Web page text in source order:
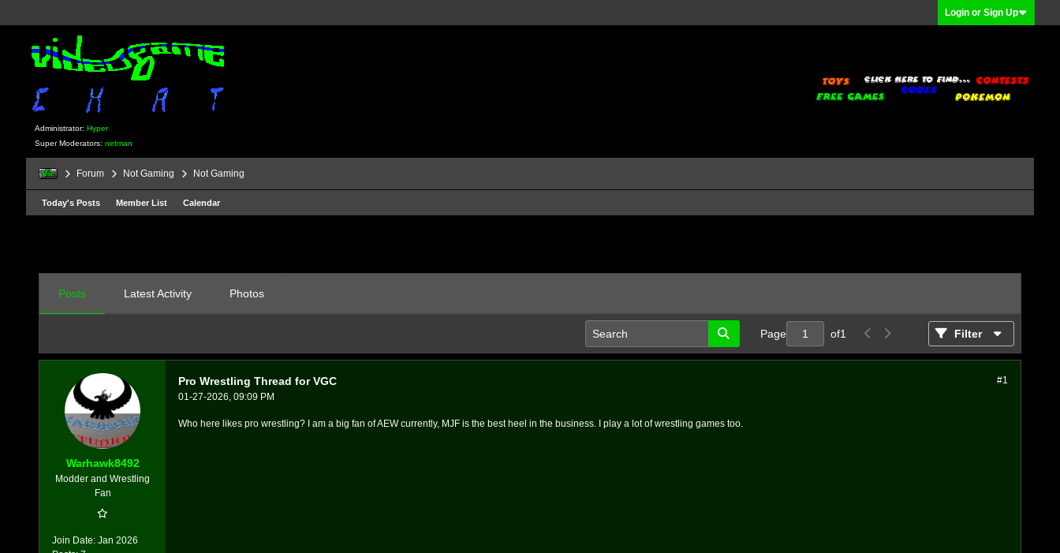
Login or Sign Up
Administrator: Hyper
Super Moderators: netman
Forum Not Gaming Not Gaming
Today's Posts Member List Calendar
Posts Latest Activity Photos
Page of1 Filter
Warhawk8492
Modder and Wrestling
Fan
Join Date: Jan 2026
#1
Pro Wrestling Thread for VGC
01-27-2026, 09:09 PM
Who here likes pro wrestling? I am a big fan of AEW currently, MJF is the best heel in the business. I play a lot of wrestling games too.